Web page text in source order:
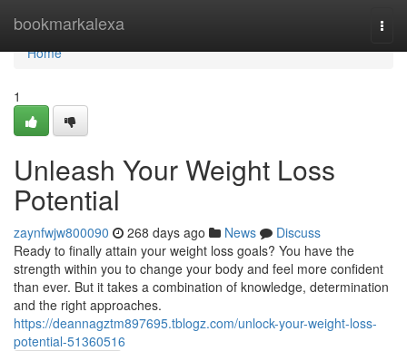
bookmarkalexa
Home
Home
1
Unleash Your Weight Loss
Potential
zaynfwjw800090 268 days ago News
Discuss
Ready to finally attain your weight loss goals? You have the
strength within you to change your body and feel more confident
than ever. But it takes a combination of knowledge, determination
and the right approaches.
https://deannagztm897695.tblogz.com/unlock-your-weight-loss-
potential-51360516